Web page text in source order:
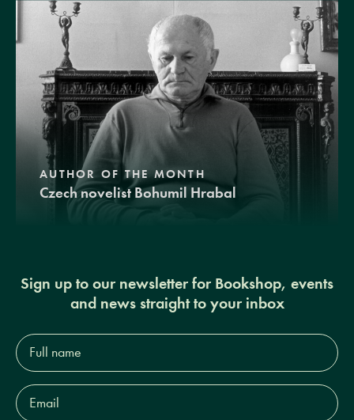
AUTHOR OF THE MONTH
Czech novelist Bohumil Hrabal
Sign up to our newsletter for Bookshop, events
and news straight to your inbox
Full
name*
Email
Address*